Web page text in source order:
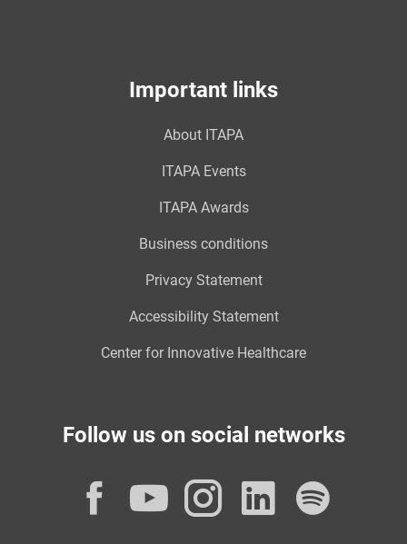
Important links
About ITAPA
ITAPA Events
ITAPA Awards
Business conditions
Privacy Statement
Accessibility Statement
Center for Innovative Healthcare
Follow us on social networks
Facebook
YouTube
Instagram